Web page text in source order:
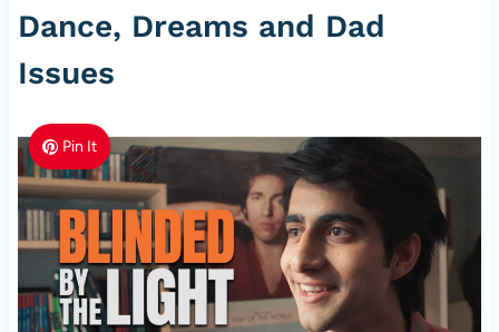
Dance, Dreams and Dad
Issues
Pin It